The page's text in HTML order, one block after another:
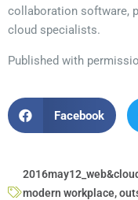
collaboration software,
cloud specialists.
Published with
Facebook
modern workplace,